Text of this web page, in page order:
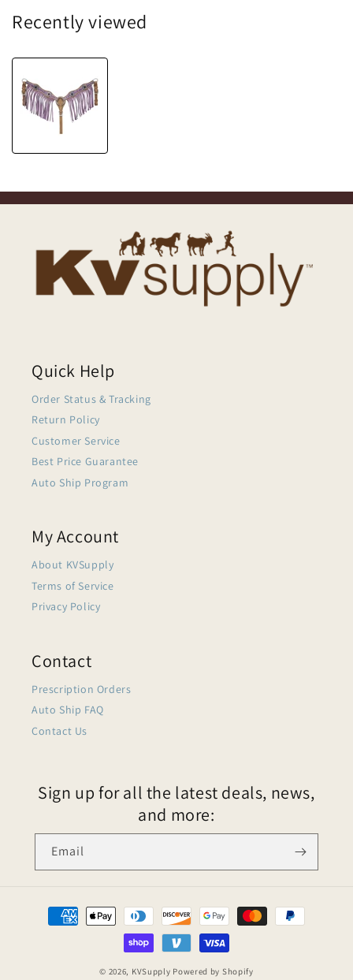
Recently viewed
Quick Help
Order Status & Tracking
Return Policy
Customer Service
Best Price Guarantee
Auto Ship Program
My Account
About KVSupply
Terms of Service
Privacy Policy
Contact
Prescription Orders
Auto Ship FAQ
Contact Us
Sign up for all the latest deals, news,
and more:
Email
© 2026, KVSupply Powered by Shopify